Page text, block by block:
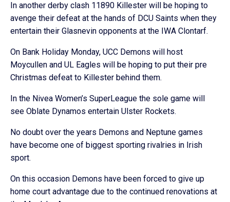
In another derby clash 11890 Killester will be hoping to
avenge their defeat at the hands of DCU Saints when they
entertain their Glasnevin opponents at the IWA Clontarf.
On Bank Holiday Monday, UCC Demons will host
Moycullen and UL Eagles will be hoping to put their pre
Christmas defeat to Killester behind them.
In the Nivea Women’s SuperLeague the sole game will
see Oblate Dynamos entertain Ulster Rockets.
No doubt over the years Demons and Neptune games
have become one of biggest sporting rivalries in Irish
sport.
On this occasion Demons have been forced to give up
home court advantage due to the continued renovations at